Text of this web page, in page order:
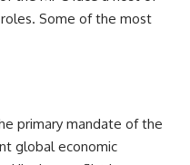
Some of the most
primary mandate of the
global economic